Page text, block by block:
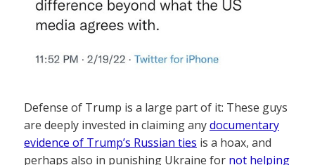
Defense of Trump is a large part of it: These guys
are deeply invested in claiming anydocumentary
evidence of Trump’s Russian ties is a hoax, and
perhaps also in punishing Ukraine for not helping